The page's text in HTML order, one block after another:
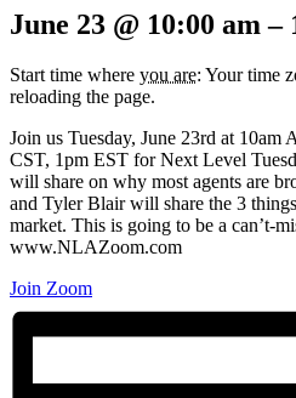
June 23 @ 10:00 am–
Start time where you are: Your time
reloading the page.
Join us Tuesday, June 23rd at
CST, 1pm EST for Next Level
will share on why most agents are
and Tyler Blair will share the 3
market. This is going to be a can’t-
www.NLAZoom.com
Join Zoom